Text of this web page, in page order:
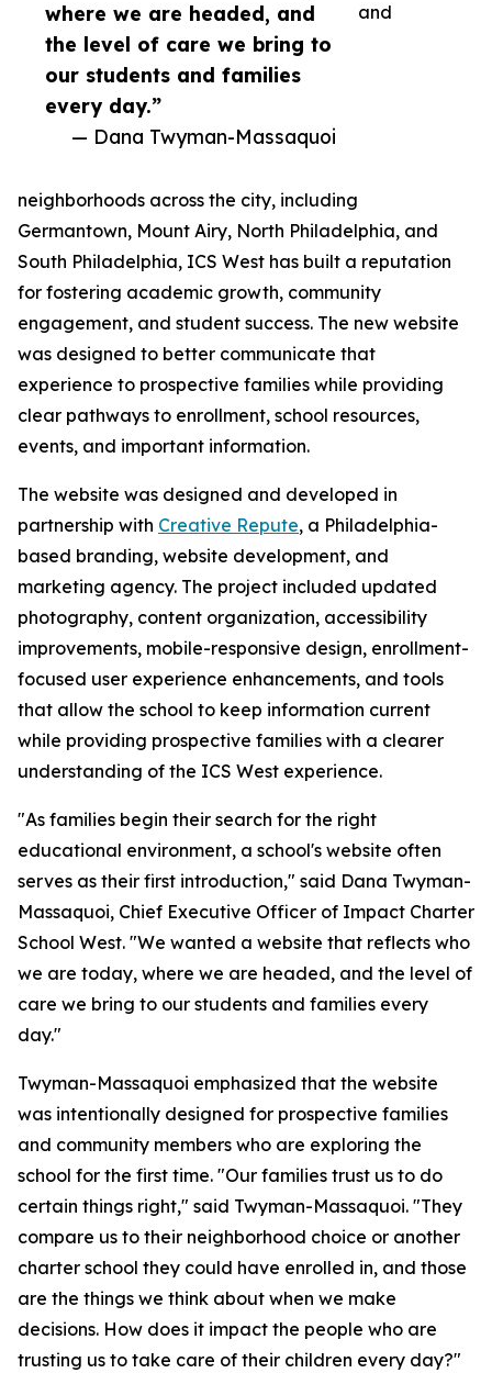
where we are headed, and
the level of care we bring to
our students and families
every day.”
— Dana Twyman-Massaquoi
and
neighborhoods across the city, including
Germantown, Mount Airy, North Philadelphia, and
South Philadelphia, ICS West has built a reputation
for fostering academic growth, community
engagement, and student success. The new website
was designed to better communicate that
experience to prospective families while providing
clear pathways to enrollment, school resources,
events, and important information.
The website was designed and developed in
partnership with Creative Repute, a Philadelphia-
based branding, website development, and
marketing agency. The project included updated
photography, content organization, accessibility
improvements, mobile-responsive design, enrollment-
focused user experience enhancements, and tools
that allow the school to keep information current
while providing prospective families with a clearer
understanding of the ICS West experience.
"As families begin their search for the right
educational environment, a school's website often
serves as their first introduction," said Dana Twyman-
Massaquoi, Chief Executive Officer of Impact Charter
School West. "We wanted a website that reflects who
we are today, where we are headed, and the level of
care we bring to our students and families every
day."
Twyman-Massaquoi emphasized that the website
was intentionally designed for prospective families
and community members who are exploring the
school for the first time. "Our families trust us to do
certain things right," said Twyman-Massaquoi. "They
compare us to their neighborhood choice or another
charter school they could have enrolled in, and those
are the things we think about when we make
decisions. How does it impact the people who are
trusting us to take care of their children every day?"